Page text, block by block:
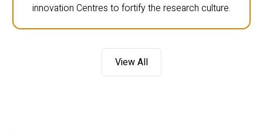
innovation Centres to fortify the research culture.
View All